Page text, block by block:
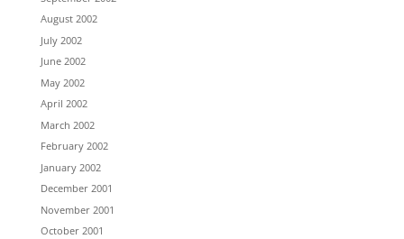
August 2002
July 2002
June 2002
May 2002
April 2002
March 2002
February 2002
January 2002
December 2001
November 2001
October 2001